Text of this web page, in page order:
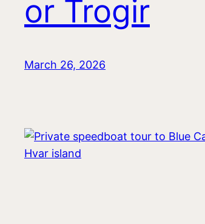
or Trogir
March 26, 2026